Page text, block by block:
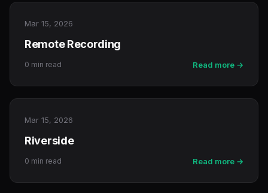
Mar 15, 2026
Remote Recording
0 min read Read more →
Mar 15, 2026
Riverside
0 min read Read more →